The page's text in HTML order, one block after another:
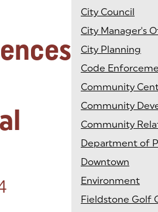
City Council
City Manager's
City Planning
Code
Community
Community
Community
Department of
Downtown
Environment
Fieldstone Golf